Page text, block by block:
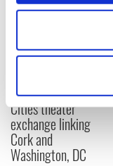
Collect
location which
Find out more
and set your
for Tales of Two
Cities theater
exchange linking
Cork and
Washington, DC